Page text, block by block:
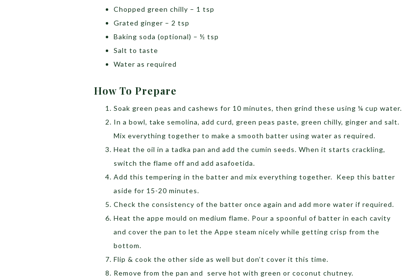
Chopped green chilly – 1 tsp
Grated ginger – 2 tsp
Baking soda (optional) – ½ tsp
Salt to taste
Water as required
How To Prepare
Soak green peas and cashews for 10 minutes, then grind these using ¼ cup water.
In a bowl, take semolina, add curd, green peas paste, green chilly, ginger and salt.
Mix everything together to make a smooth batter using water as required.
Heat the oil in a tadka pan and add the cumin seeds. When it starts crackling,
switch the flame off and add asafoetida.
Add this tempering in the batter and mix everything together. Keep this batter
aside for 15-20 minutes.
Check the consistency of the batter once again and add more water if required.
Heat the appe mould on medium flame. Pour a spoonful of batter in each cavity
and cover the pan to let the Appe steam nicely while getting crisp from the
bottom.
Flip & cook the other side as well but don’t cover it this time.
Remove from the pan and serve hot with green or coconut chutney.